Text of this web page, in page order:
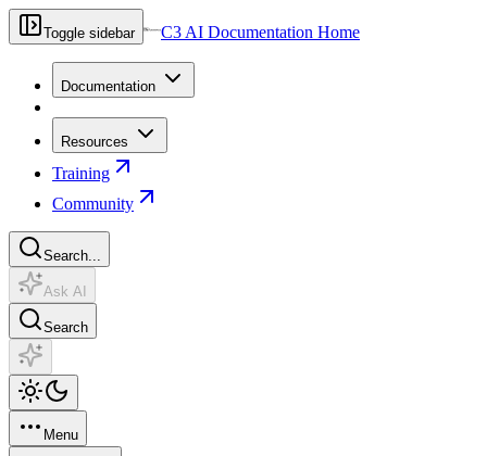
Toggle sidebar C3 AI Documentation Home
Documentation
Resources
Training
Community
Search...
Ask AI
Search
Menu